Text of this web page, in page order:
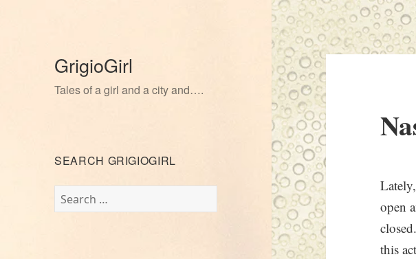
GrigioGirl
Tales of a girl and a city and….
SEARCH GRIGIOGIRL
Search
for:
open
this